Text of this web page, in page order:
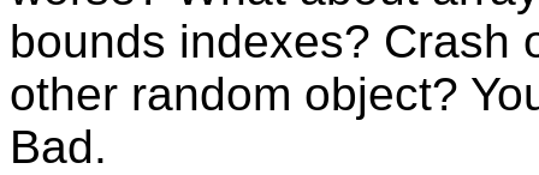
bounds indexes? Crash
other random object?
Bad.